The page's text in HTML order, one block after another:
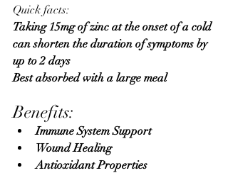
Quick facts:
Taking 15mg of zinc at the onset of a cold
can shorten the duration of symptoms by
up to 2 days
Best absorbed with a large meal
Benefits:
Immune System Support
Wound Healing
Antioxidant Properties